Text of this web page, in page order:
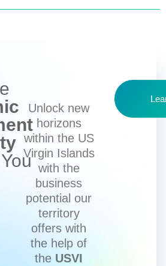
Unlock new
horizons
within the US
Virgin Islands
with the
business
potential our
territory
offers with
the help of
the USVI